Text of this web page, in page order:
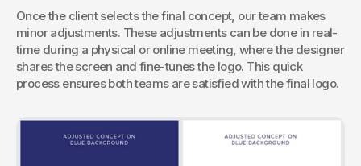
Once the client selects the final concept, our team makes
minor adjustments. These adjustments can be done in real-
time during a physical or online meeting, where the designer
shares the screen and fine-tunes the logo. This quick
process ensures both teams are satisfied with the final logo.